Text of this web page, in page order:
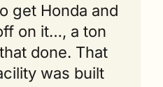
get Honda and
on it…, a ton
done. That
was built